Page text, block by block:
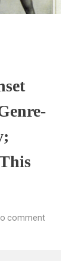
comment